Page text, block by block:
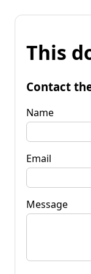
This
Contact
Name
Email
Message